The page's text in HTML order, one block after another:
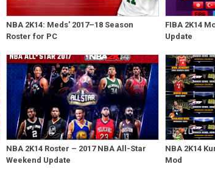
NBA 2K14: Meds' 2017–18 Season
Roster for PC
FIBA 2K14
Update
NBA 2K14 Roster – 2017 NBA All-Star
Weekend Update
NBA 2K14
Mod